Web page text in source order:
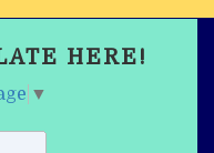
HERE!
▼